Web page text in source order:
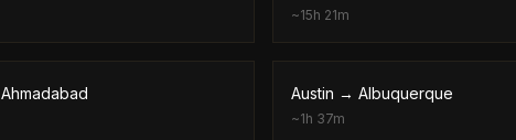
~15h 21m
Ahmadabad Austin → Albuquerque
~1h 37m